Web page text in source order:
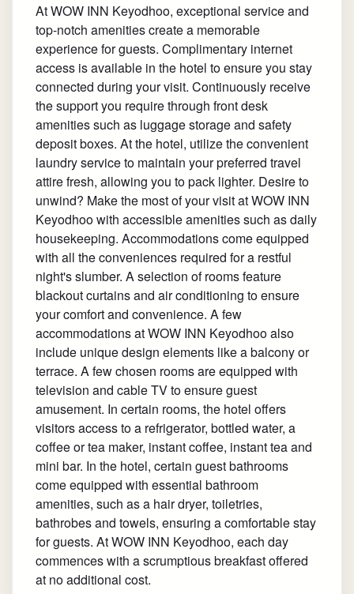
At WOW INN Keyodhoo, exceptional service and
top-notch amenities create a memorable
experience for guests. Complimentary internet
access is available in the hotel to ensure you stay
connected during your visit. Continuously receive
the support you require through front desk
amenities such as luggage storage and safety
deposit boxes. At the hotel, utilize the convenient
laundry service to maintain your preferred travel
attire fresh, allowing you to pack lighter. Desire to
unwind? Make the most of your visit at WOW INN
Keyodhoo with accessible amenities such as daily
housekeeping. Accommodations come equipped
with all the conveniences required for a restful
night's slumber. A selection of rooms feature
blackout curtains and air conditioning to ensure
your comfort and convenience. A few
accommodations at WOW INN Keyodhoo also
include unique design elements like a balcony or
terrace. A few chosen rooms are equipped with
television and cable TV to ensure guest
amusement. In certain rooms, the hotel offers
visitors access to a refrigerator, bottled water, a
coffee or tea maker, instant coffee, instant tea and
mini bar. In the hotel, certain guest bathrooms
come equipped with essential bathroom
amenities, such as a hair dryer, toiletries,
bathrobes and towels, ensuring a comfortable stay
for guests. At WOW INN Keyodhoo, each day
commences with a scrumptious breakfast offered
at no additional cost.